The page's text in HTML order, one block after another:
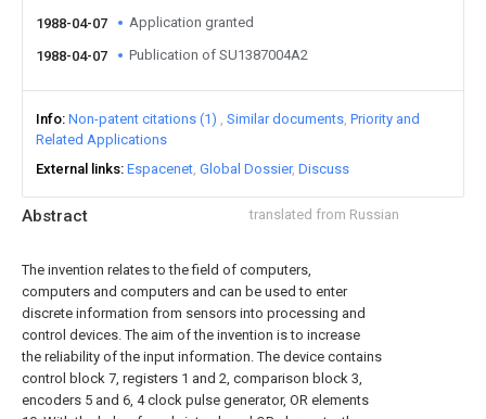
Abstract translated from Russian
The invention relates to the field of computers,
computers and computers and can be used to enter
discrete information from sensors into processing and
control devices. The aim of the invention is to increase
the reliability of the input information. The device contains
control block 7, registers 1 and 2, comparison block 3,
encoders 5 and 6, 4 clock pulse generator, OR elements
1988-04-07 Application granted
1988-04-07 Publication of SU1387004A2
Info Non-patent citations (1) Similar documents Priority and
Related Applications
External links Espacenet Global Dossier Discuss